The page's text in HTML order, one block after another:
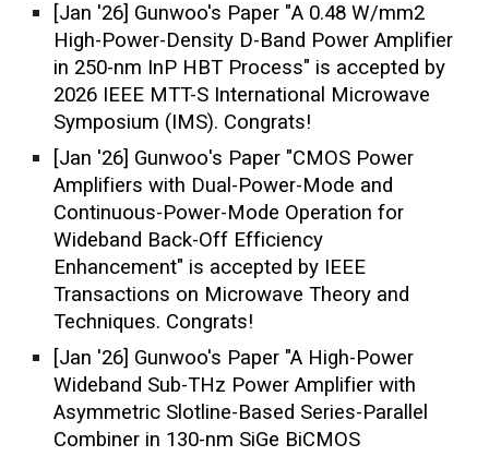
[Jan '26] Gunwoo's Paper "A 0.48 W/mm2
High-Power-Density D-Band Power Amplifier
in 250-nm InP HBT Process" is accepted by
2026 IEEE MTT-S International Microwave
Symposium (IMS). Congrats!
[Jan '26] Gunwoo's Paper "CMOS Power
Amplifiers with Dual-Power-Mode and
Continuous-Power-Mode Operation for
Wideband Back-Off Efficiency
Enhancement" is accepted by IEEE
Transactions on Microwave Theory and
Techniques. Congrats!
[Jan '26] Gunwoo's Paper "A High-Power
Wideband Sub-THz Power Amplifier with
Asymmetric Slotline-Based Series-Parallel
Combiner in 130-nm SiGe BiCMOS